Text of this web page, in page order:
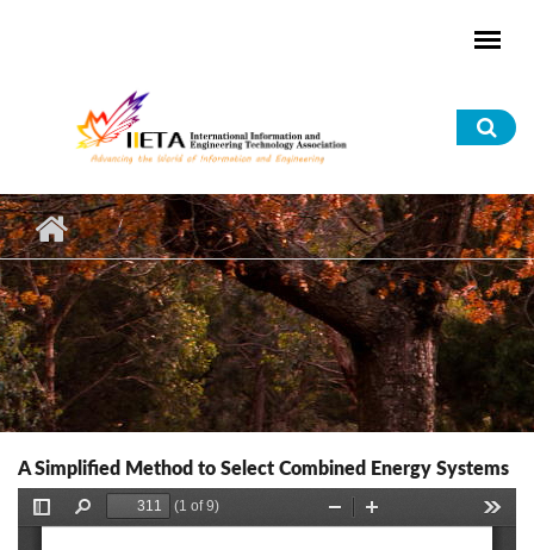
A Simplified Method to Select Combined Energy Systems